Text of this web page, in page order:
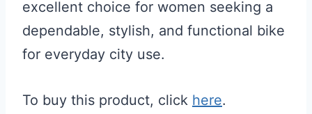
excellent choice for women seeking a
dependable, stylish, and functional bike
for everyday city use.
To buy this product, click here.